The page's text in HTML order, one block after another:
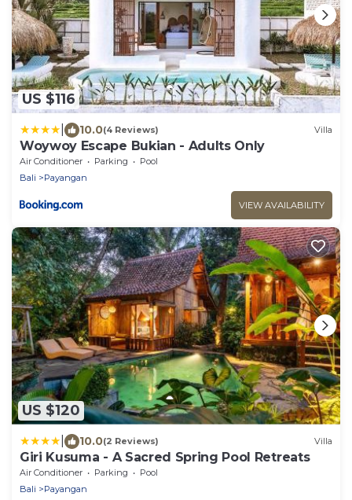
US $116
10.0(4 Reviews) Villa
Woywoy Escape Bukian - Adults Only
Air Conditioner Parking
Pool
Bali
Payangan
VIEW AVAILABILITY
US $120
10.0(2 Reviews) Villa
Giri Kusuma - A Sacred Spring Pool Retreats
Air Conditioner Parking
Pool
Bali
Payangan